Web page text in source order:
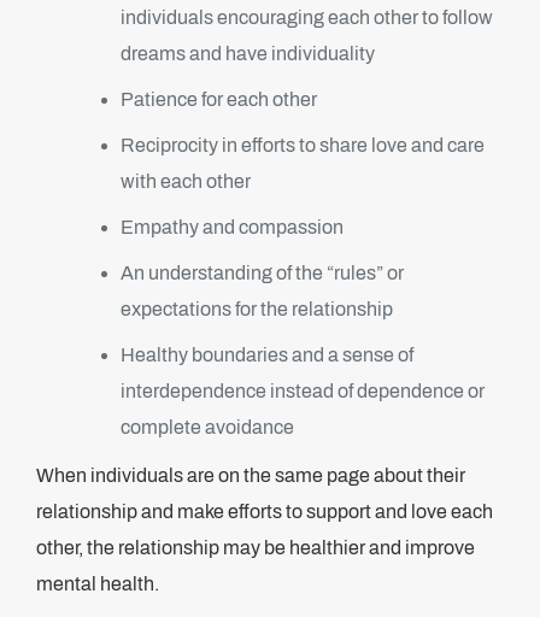
individuals encouraging each other to follow
dreams and have individuality
Patience for each other
Reciprocity in efforts to share love and care
with each other
Empathy and compassion
An understanding of the “rules” or
expectations for the relationship
Healthy boundaries and a sense of
interdependence instead of dependence or
complete avoidance
When individuals are on the same page about their
relationship and make efforts to support and love each
other, the relationship may be healthier and improve
mental health.